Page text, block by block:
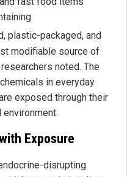
plastic-packaged, and
modifiable source of
noted. The
in everyday
exposed through their
Exposure
disrupting